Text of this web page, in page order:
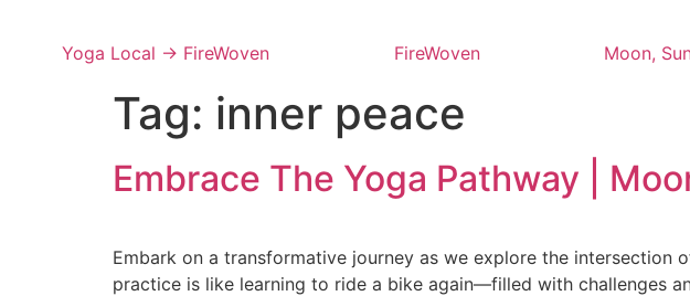
Yoga Local → FireWoven FireWoven Moon,
Tag: inner peace
Embrace The Yoga Pathway |
Embark on a transformative journey as we explore the
practice is like learning to ride a bike again—filled with challenges